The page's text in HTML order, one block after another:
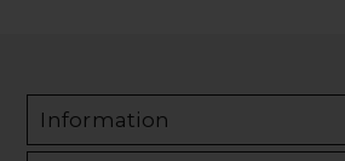
Information